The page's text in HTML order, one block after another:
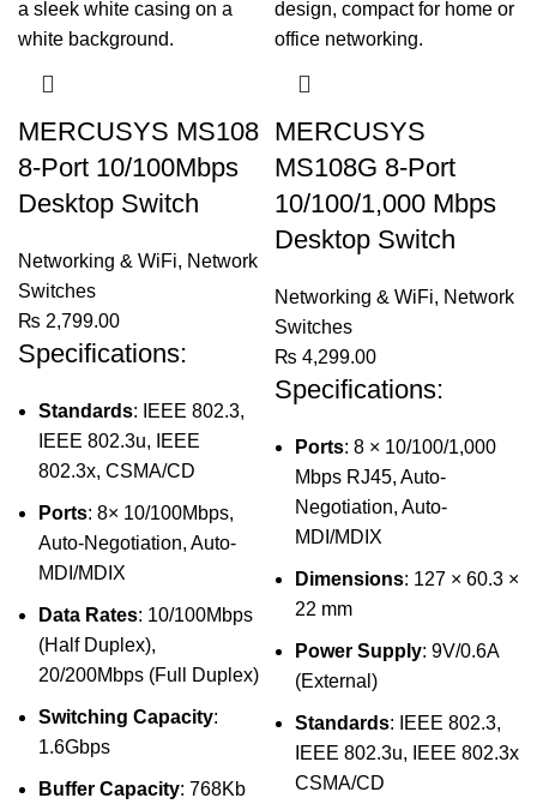
MERCUSYS MS108
8-Port 10/100Mbps
Desktop Switch
Networking & WiFi, Network
Switches
₨ 2,799.00
Specifications:
Standards: IEEE 802.3,
IEEE 802.3u, IEEE
802.3x, CSMA/CD
Ports: 8× 10/100Mbps,
Auto-Negotiation, Auto-
MDI/MDIX
Data Rates: 10/100Mbps
(Half Duplex),
20/200Mbps (Full Duplex)
Switching Capacity:
1.6Gbps
Buffer Capacity: 768Kb
MERCUSYS
MS108G 8-Port
10/100/1,000 Mbps
Desktop Switch
Networking & WiFi, Network
Switches
₨ 4,299.00
Specifications:
Ports: 8 × 10/100/1,000
Mbps RJ45, Auto-
Negotiation, Auto-
MDI/MDIX
Dimensions: 127 × 60.3 ×
22 mm
Power Supply: 9V/0.6A
(External)
Standards: IEEE 802.3,
IEEE 802.3u, IEEE 802.3x
CSMA/CD